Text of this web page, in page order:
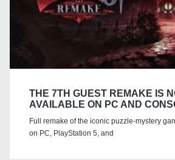
THE 7TH GUEST REMAKE IS
AVAILABLE ON PC AND
Full remake of the iconic puzzle-mystery
on PC, PlayStation 5, and